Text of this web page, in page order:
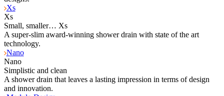
Xs
Xs
Small, smaller… Xs
A super-slim award-winning shower drain with state of the art
technology.
Nano
Nano
Simplistic and clean
A shower drain that leaves a lasting impression in terms of design
and innovation.